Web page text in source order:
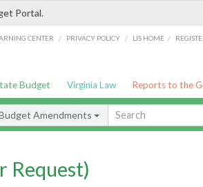
Portal.
CENTER / PRIVACY POLICY / LIS HOME /
Budget Virginia Law Reports to the
Amendments
Request)